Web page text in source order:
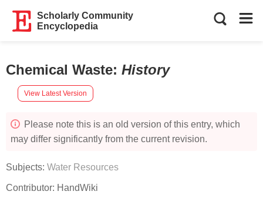
Scholarly Community
Encyclopedia
Chemical Waste: History
View Latest Version
Please note this is an old version of this entry, which
may differ significantly from the current revision.
Subjects: Water Resources
Contributor: HandWiki